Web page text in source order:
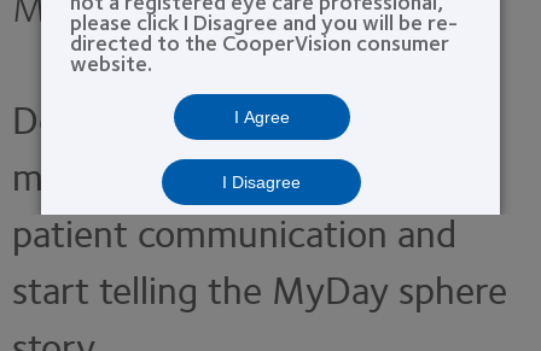
Download these marketing
materials to enhance your
patient communication and
start telling the MyDay sphere
please click I Disagree and you will be re-
directed to the CooperVision consumer
website.
I Agree
I Disagree